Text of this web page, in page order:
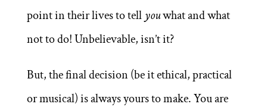
point in their lives to tell youwhat and what
not to do! Unbelievable, isn’t it?
But, the final decision (be it ethical, practical
or musical) is always yours to make. You are